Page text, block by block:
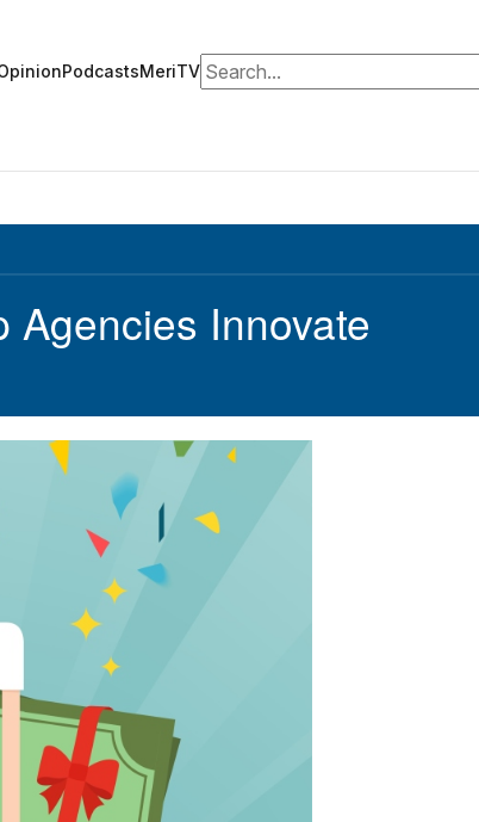
PodcastsMeriTVSearch for:
Agencies Innovate